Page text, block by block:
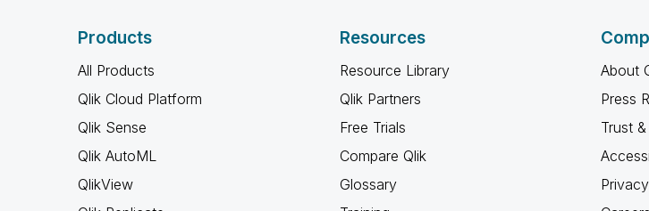
Products
All Products
Qlik Cloud Platform
Qlik Sense
Qlik AutoML
QlikView
Resources
Resource Library
Qlik Partners
Free Trials
Compare Qlik
Glossary
About
Press
Trust
Privacy